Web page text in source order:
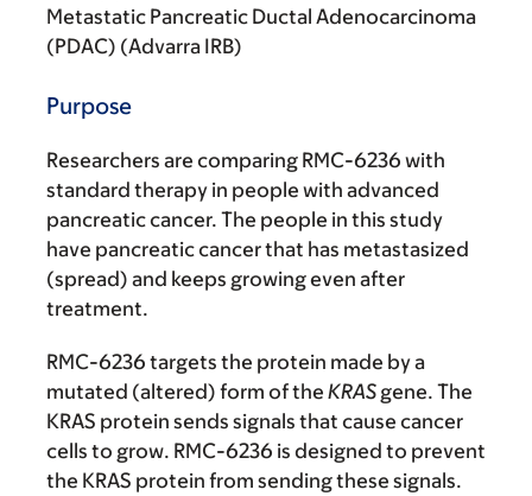
Metastatic Pancreatic Ductal Adenocarcinoma
(PDAC) (Advarra IRB)
Purpose
Researchers are comparing RMC-6236 with
standard therapy in people with advanced
pancreatic cancer. The people in this study
have pancreatic cancer that has metastasized
(spread) and keeps growing even after
treatment.
RMC-6236 targets the protein made by a
mutated (altered) form of the KRAS gene. The
KRAS protein sends signals that cause cancer
cells to grow. RMC-6236 is designed to prevent
the KRAS protein from sending these signals.